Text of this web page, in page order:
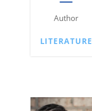
Author
LITERATURE